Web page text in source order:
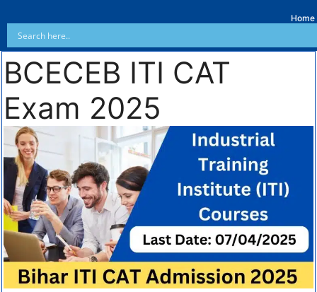
Home
BCECEB ITI CAT
Exam 2025